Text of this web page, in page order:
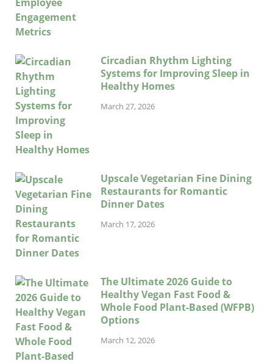
Circadian Rhythm Lighting
Systems for Improving Sleep in
Healthy Homes
March 27, 2026
Upscale Vegetarian Fine Dining
Restaurants for Romantic
Dinner Dates
March 17, 2026
The Ultimate 2026 Guide to
Healthy Vegan Fast Food &
Whole Food Plant-Based (WFPB)
Options
March 12, 2026